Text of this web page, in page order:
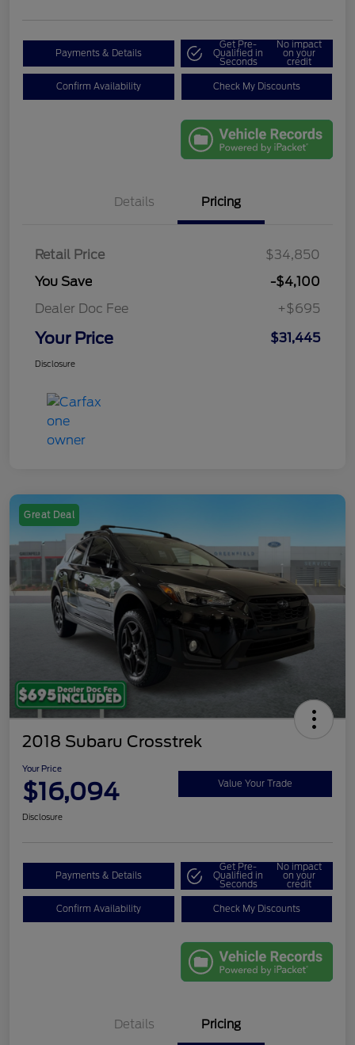
Payments & Details
Get Pre-
Qualified in
Seconds
No impact
on your
credit
Confirm Availability Check My Discounts
Details Pricing
Retail Price
$34,850
You Save
-$4,100
Dealer Doc Fee
+$695
Your Price $31,445
Disclosure
Great Deal
2018 Subaru Crosstrek
Your Price
$16,094 Value Your Trade
Disclosure
Payments & Details
Get Pre-
Qualified in
Seconds
No impact
on your
credit
Confirm Availability Check My Discounts
Details Pricing